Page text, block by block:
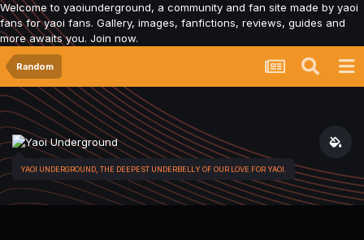
Welcome to yaoiunderground, a community and fan site made by yaoi
fans for yaoi fans. Gallery, images, fanfictions, reviews, guides and
more awaits you. Join now.
Random
YAOI UNDERGROUND, THE DEEPEST UNDERBELLY OF OUR LOVE FOR YAOI.